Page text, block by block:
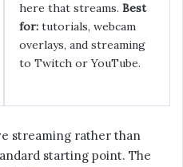
here that streams. Best
for: tutorials, webcam
overlays, and streaming
to Twitch or YouTube.
streaming rather than
starting point. The